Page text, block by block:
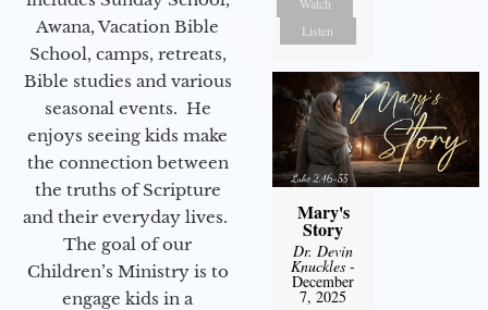
Awana, Vacation Bible
School, camps, retreats,
Bible studies and various
seasonal events. He
enjoys seeing kids make
the connection between
the truths of Scripture
and their everyday lives.
The goal of our
Children’s Ministry is to
engage kids in a
Listen
Mary's
Story
Dr. Devin
Knuckles -
December
7, 2025